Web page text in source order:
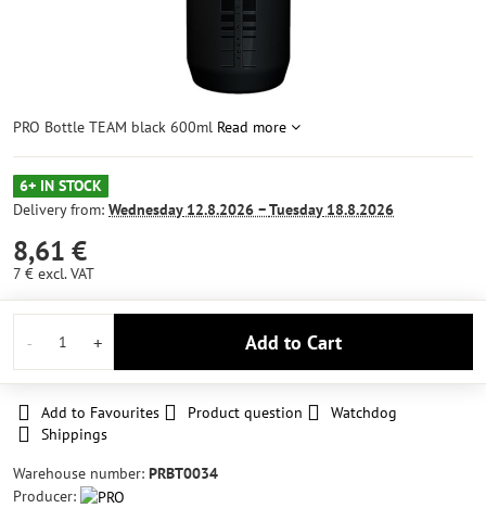
PRO Bottle TEAM black 600ml Read more
6+ IN STOCK
Delivery from: Wednesday12.8.2026 −Tuesday18.8.2026
8,61 €
7 € excl. VAT
Add to Cart
Add to Favourites Product question
Watchdog
Shippings
Warehouse number: PRBT0034
Producer: